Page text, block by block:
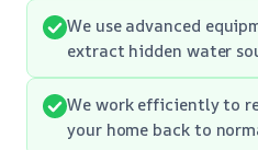
We use advanced
extract hidden water
We work efficiently to
your home back to